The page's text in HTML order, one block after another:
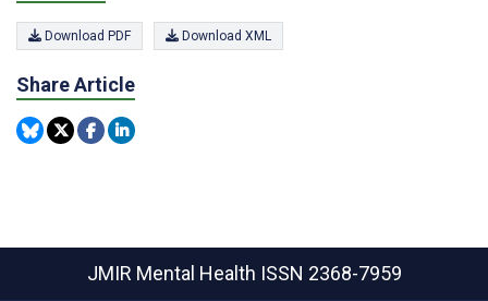
Download PDF Download XML
Share Article
JMIR Mental Health ISSN 2368-7959